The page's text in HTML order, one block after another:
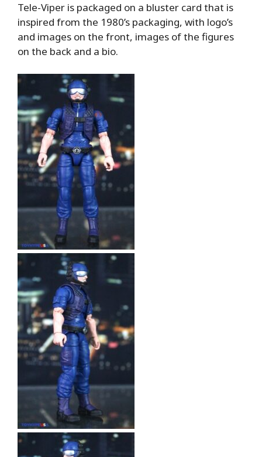
Tele-Viper is packaged on a bluster card that is
inspired from the 1980’s packaging, with logo’s
and images on the front, images of the figures
on the back and a bio.